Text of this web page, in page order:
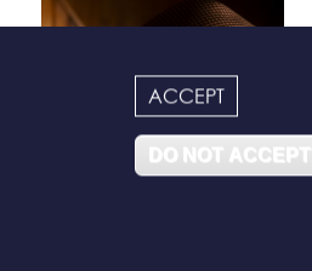
ACCEPT
DO NOT ACCEPT